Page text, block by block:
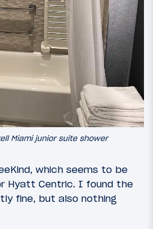
Miami junior suite shower
which seems to be
Hyatt Centric. I found the
fine, but also nothing